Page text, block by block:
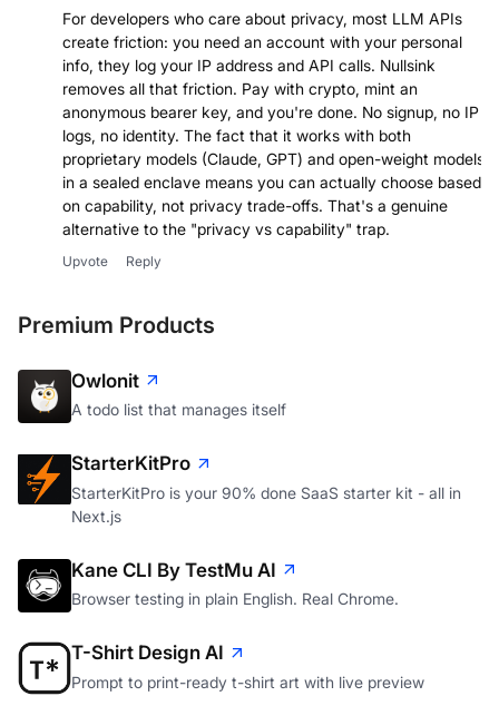
For developers who care about privacy, most LLM APIs
create friction: you need an account with your personal
info, they log your IP address and API calls. Nullsink
removes all that friction. Pay with crypto, mint an
anonymous bearer key, and you're done. No signup, no IP
logs, no identity. The fact that it works with both
proprietary models (Claude, GPT) and open-weight models
in a sealed enclave means you can actually choose based
on capability, not privacy trade-offs. That's a genuine
alternative to the "privacy vs capability" trap.
Upvote Reply
Premium Products
Owlonit
A todo list that manages itself
StarterKitPro
StarterKitPro is your 90% done SaaS starter kit - all in
Next.js
Kane CLI By TestMu AI
Browser testing in plain English. Real Chrome.
T-Shirt Design AI
Prompt to print-ready t-shirt art with live preview